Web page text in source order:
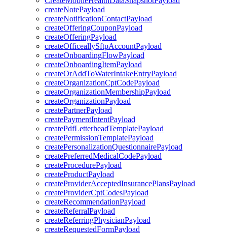
createNotePayload
createNotificationContactPayload
createOfferingCouponPayload
createOfferingPayload
createOfficeallySftpAccountPayload
createOnboardingFlowPayload
createOnboardingItemPayload
createOrAddToWaterIntakeEntryPayload
createOrganizationCptCodePayload
createOrganizationMembershipPayload
createOrganizationPayload
createPartnerPayload
createPaymentIntentPayload
createPdfLetterheadTemplatePayload
createPermissionTemplatePayload
createPersonalizationQuestionnairePayload
createPreferredMedicalCodePayload
createProcedurePayload
createProductPayload
createProviderAcceptedInsurancePlansPayload
createProviderCptCodesPayload
createRecommendationPayload
createReferralPayload
createReferringPhysicianPayload
createRequestedFormPayload